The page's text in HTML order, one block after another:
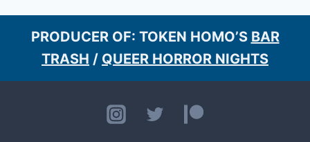
PRODUCER OF: TOKEN HOMO’S BAR
TRASH / QUEER HORROR NIGHTS